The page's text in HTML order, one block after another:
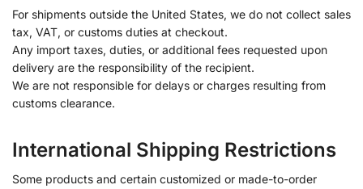
For shipments outside the United States, we do not collect sales
tax, VAT, or customs duties at checkout.
Any import taxes, duties, or additional fees requested upon
delivery are the responsibility of the recipient.
We are not responsible for delays or charges resulting from
customs clearance.
International Shipping Restrictions
Some products and certain customized or made-to-order